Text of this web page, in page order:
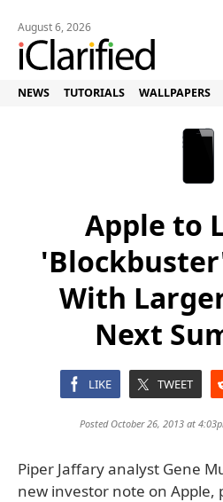
August 6, 2026
NEWS TUTORIALS WALLPAPERS
Apple to
With
Next
LIKE TWEET
Posted October 26, 2013 at
Piper Jaffary analyst Gene
new investor note on Apple,